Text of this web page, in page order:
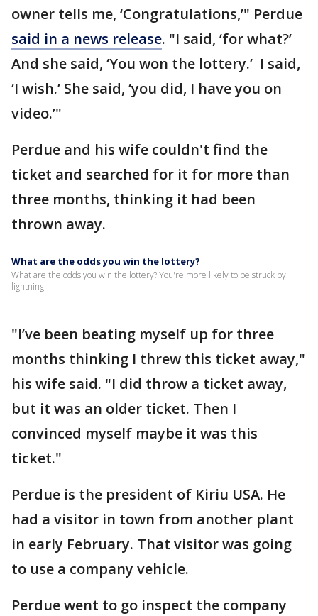
owner tells me, ‘Congratulations,’" Perdue
said in a news release. "I said, ‘for what?’
And she said, ‘You won the lottery.’ I said,
‘I wish.’ She said, ‘you did, I have you on
video.’"
Perdue and his wife couldn't find the
ticket and searched for it for more than
three months, thinking it had been
thrown away.
What are the odds you win the lottery?
What are the odds you win the lottery? You're more likely to be struck by
lightning.
"I’ve been beating myself up for three
months thinking I threw this ticket away,"
his wife said. "I did throw a ticket away,
but it was an older ticket. Then I
convinced myself maybe it was this
ticket."
Perdue is the president of Kiriu USA. He
had a visitor in town from another plant
in early February. That visitor was going
to use a company vehicle.
Perdue went to go inspect the company